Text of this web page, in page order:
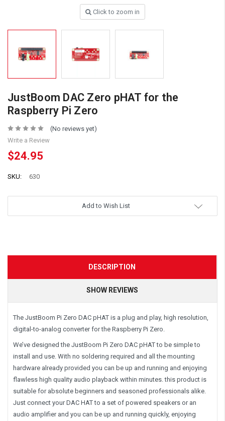
Click to zoom in
JustBoom DAC Zero pHAT for the
Raspberry Pi Zero
(No reviews yet)
Write a Review
$24.95
SKU: 630
Add to Wish List
DESCRIPTION
SHOW REVIEWS
The JustBoom Pi Zero DAC pHAT is a plug and play, high resolution,
digital-to-analog converter for the Raspberry Pi Zero.
We’ve designed the JustBoom Pi Zero DAC pHAT to be simple to
install and use. With no soldering required and all the mounting
hardware already provided you can be up and running and enjoying
flawless high quality audio playback within minutes. this product is
suitable for absolute beginners and seasoned professionals alike.
Just connect your DAC HAT to a set of powered speakers or an
audio amplifier and you can be up and running quickly, enjoying